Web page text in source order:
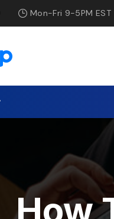
Mon-Fri 9-5PM EST
How